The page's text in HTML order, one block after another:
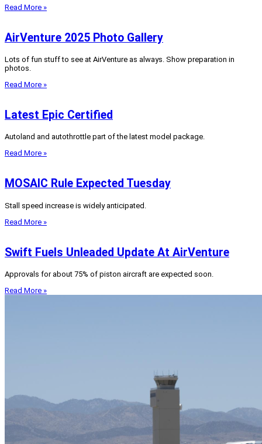
Read More »
AirVenture 2025 Photo Gallery
Lots of fun stuff to see at AirVenture as always. Show preparation in
photos.
Read More »
Latest Epic Certified
Autoland and autothrottle part of the latest model package.
Read More »
MOSAIC Rule Expected Tuesday
Stall speed increase is widely anticipated.
Read More »
Swift Fuels Unleaded Update At AirVenture
Approvals for about 75% of piston aircraft are expected soon.
Read More »